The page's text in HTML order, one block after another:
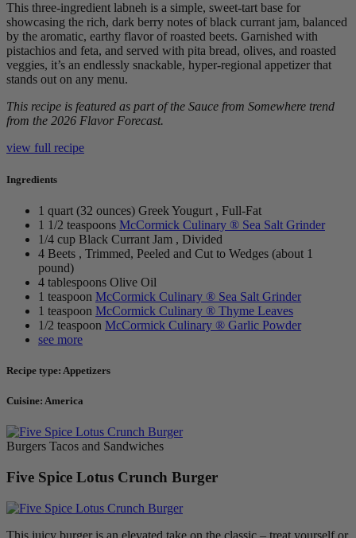
This three-ingredient labneh is a simple, sweet-tart base for
showcasing the rich, dark berry notes of black currant jam, balanced
by the aromatic, earthy flavor of roasted beets. Garnished with
pistachios and feta, and served with pita bread, olives, and roasted
veggies, it’s an endlessly snackable, hyper-regional appetizer that
stands out on any menu.
This recipe is featured as part of the Sauce from Somewhere trend
from the 2026 Flavor Forecast.
view full recipe
Ingredients
1 quart (32 ounces) Greek Yougurt , Full-Fat
1 1/2 teaspoons McCormick Culinary ® Sea Salt Grinder
1/4 cup Black Currant Jam , Divided
4 Beets , Trimmed, Peeled and Cut to Wedges (about 1
pound)
4 tablespoons Olive Oil
1 teaspoon McCormick Culinary ® Sea Salt Grinder
1 teaspoon McCormick Culinary ® Thyme Leaves
1/2 teaspoon McCormick Culinary ® Garlic Powder
see more
Recipe type: Appetizers
Cuisine: America
Burgers Tacos and Sandwiches
Five Spice Lotus Crunch Burger
This juicy burger is an elevated take on the classic – treat yourself or